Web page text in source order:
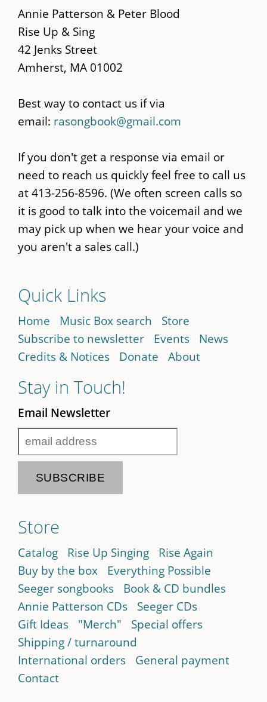
main
content
Annie Patterson & Peter Blood
Rise Up & Sing
42 Jenks Street
Amherst, MA 01002
Best way to contact us if via
email: rasongbook@gmail.com
If you don't get a response via email or
need to reach us quickly feel free to call us
at 413-256-8596. (We often screen calls so
it is good to talk into the voicemail and we
may pick up when we hear your voice and
you aren't a sales call.)
Quick Links
Home Music Box search
Store
Subscribe to newsletter
Events
News
Credits & Notices
Donate About
Stay in Touch!
Email Newsletter
Store
Catalog Rise Up Singing
Rise Again
Buy by the box
Everything Possible
Seeger songbooks
Book & CD bundles
Annie Patterson CDs
Seeger CDs
Gift Ideas
"Merch"
Special offers
Shipping / turnaround
International orders
General payment
Contact